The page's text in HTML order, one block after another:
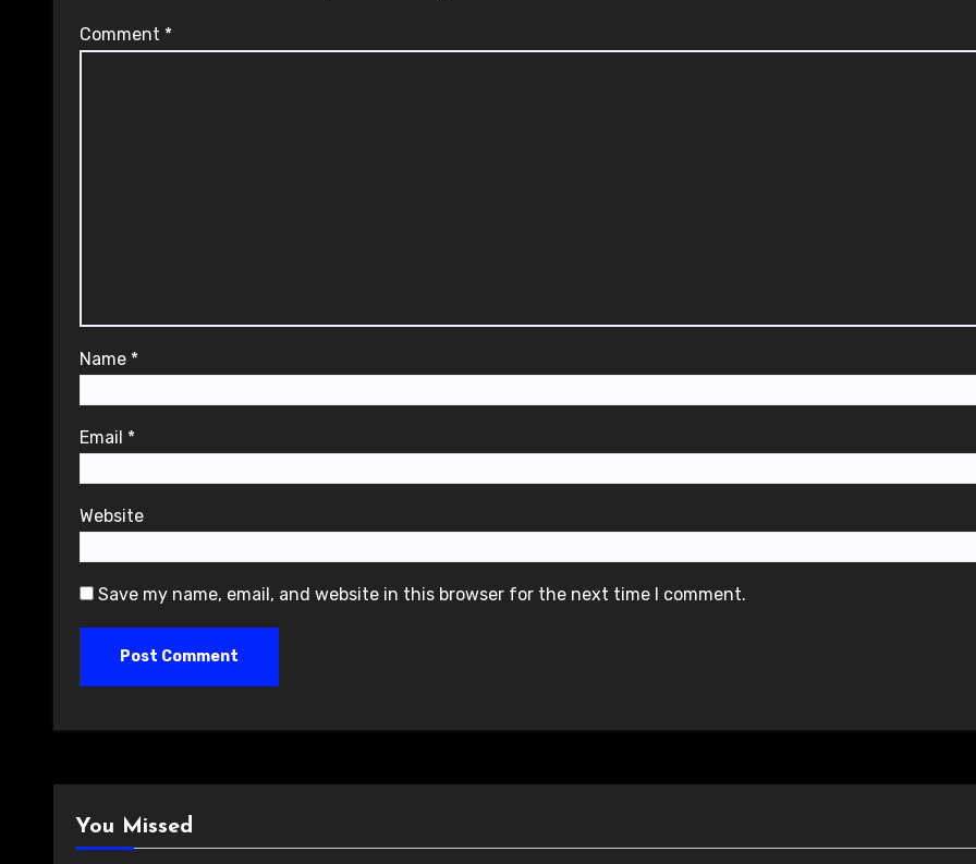
Comment *
Name *
Email *
Website
Save my name, email, and website in this browser for the next time I comment.
You Missed